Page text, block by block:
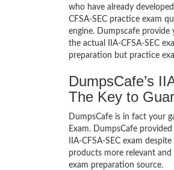
who have already
CFSA-SEC practice exam
engine. Dumpscafe
the actual IIA-CFSA-SEC
preparation but practice
DumpsCafe’s
The Key to
DumpsCafe is in fact your
Exam. DumpsCafe
IIA-CFSA-SEC exam
products more relevant and
exam preparation source.